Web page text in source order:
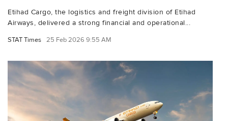
Etihad Cargo, the logistics and freight division of Etihad
Airways, delivered a strong financial and operational...
STAT Times 25 Feb 2026 9:55 AM